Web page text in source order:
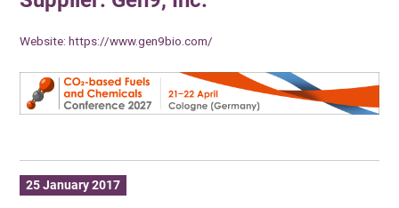
Website:https://www.gen9bio.com/
25 January 2017